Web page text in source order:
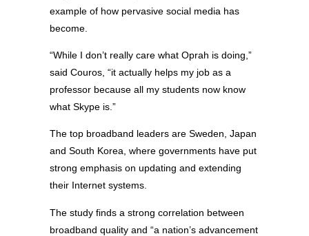
example of how pervasive social media has
become.
“While I don’t really care what Oprah is doing,”
said Couros, “it actually helps my job as a
professor because all my students now know
what Skype is.”
The top broadband leaders are Sweden, Japan
and South Korea, where governments have put
strong emphasis on updating and extending
their Internet systems.
The study finds a strong correlation between
broadband quality and “a nation’s advancement